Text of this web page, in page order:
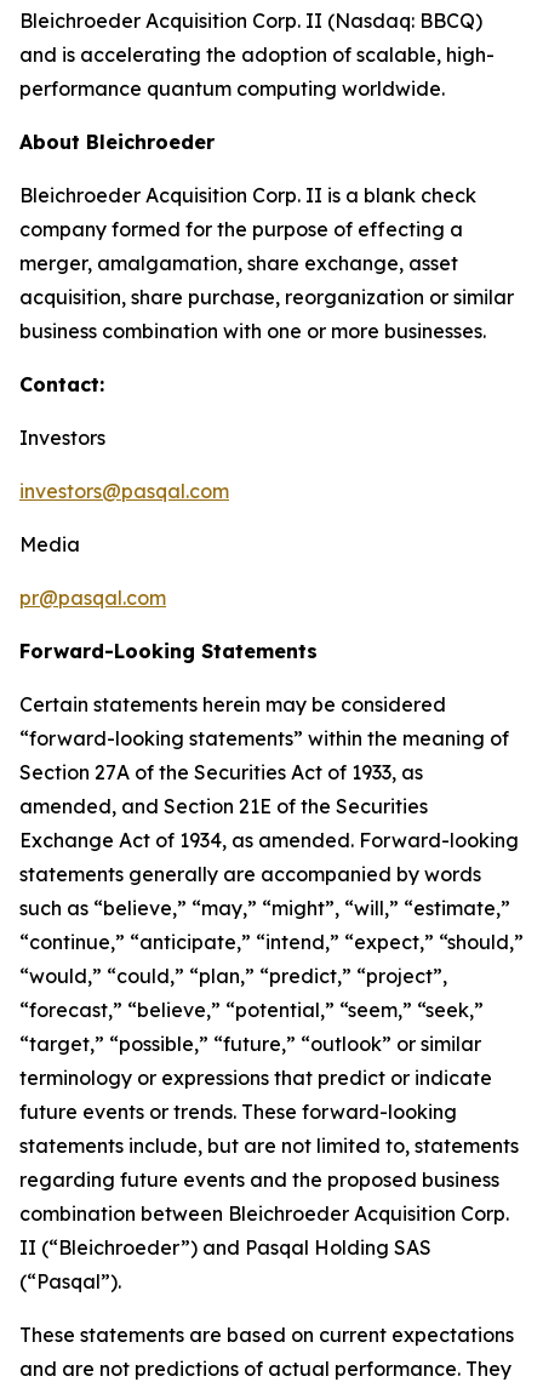
Bleichroeder Acquisition Corp. II (Nasdaq: BBCQ)
and is accelerating the adoption of scalable, high-
performance quantum computing worldwide.
About Bleichroeder
Bleichroeder Acquisition Corp. II is a blank check
company formed for the purpose of effecting a
merger, amalgamation, share exchange, asset
acquisition, share purchase, reorganization or similar
business combination with one or more businesses.
Contact:
Investors
investors@pasqal.com
Media
pr@pasqal.com
Forward-Looking Statements
Certain statements herein may be considered
“forward-looking statements” within the meaning of
Section 27A of the Securities Act of 1933, as
amended, and Section 21E of the Securities
Exchange Act of 1934, as amended. Forward-looking
statements generally are accompanied by words
such as “believe,” “may,” “might”, “will,” “estimate,”
“continue,” “anticipate,” “intend,” “expect,” “should,”
“would,” “could,” “plan,” “predict,” “project”,
“forecast,” “believe,” “potential,” “seem,” “seek,”
“target,” “possible,” “future,” “outlook” or similar
terminology or expressions that predict or indicate
future events or trends. These forward-looking
statements include, but are not limited to, statements
regarding future events and the proposed business
combination between Bleichroeder Acquisition Corp.
II (“Bleichroeder”) and Pasqal Holding SAS
(“Pasqal”).
These statements are based on current expectations
and are not predictions of actual performance. They